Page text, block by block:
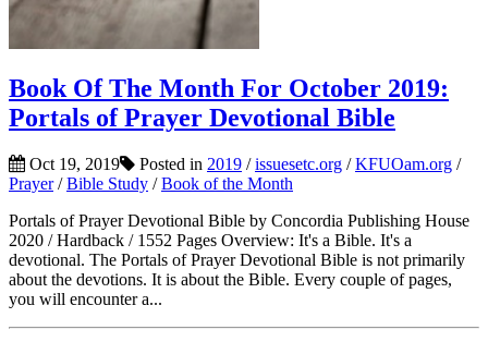
Book Of The Month For October 2019:
Portals of Prayer Devotional Bible
Oct 19, 2019 Posted in 2019 /issuesetc.org /KFUOam.org /
Prayer/Bible Study /Book of the Month
Portals of Prayer Devotional Bible by Concordia Publishing House
2020 / Hardback / 1552 Pages Overview: It's a Bible. It's a
devotional. The Portals of Prayer Devotional Bible is not primarily
about the devotions. It is about the Bible. Every couple of pages,
you will encounter a...